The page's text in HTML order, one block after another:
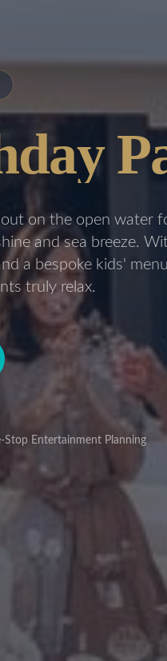
on the open water
and sea breeze.
a bespoke kids'
truly relax.
Stop Entertainment Planning